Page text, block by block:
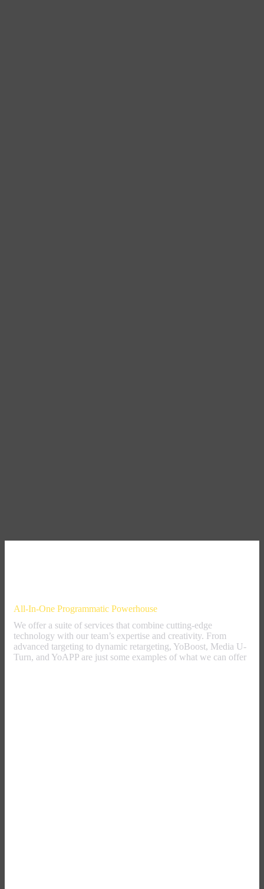
All-In-One Programmatic Powerhouse
We offer a suite of services that combine cutting-edge
technology with our team’s expertise and creativity. From
advanced targeting to dynamic retargeting, YoBoost, Media U-
Turn, and YoAPP are just some examples of what we can offer